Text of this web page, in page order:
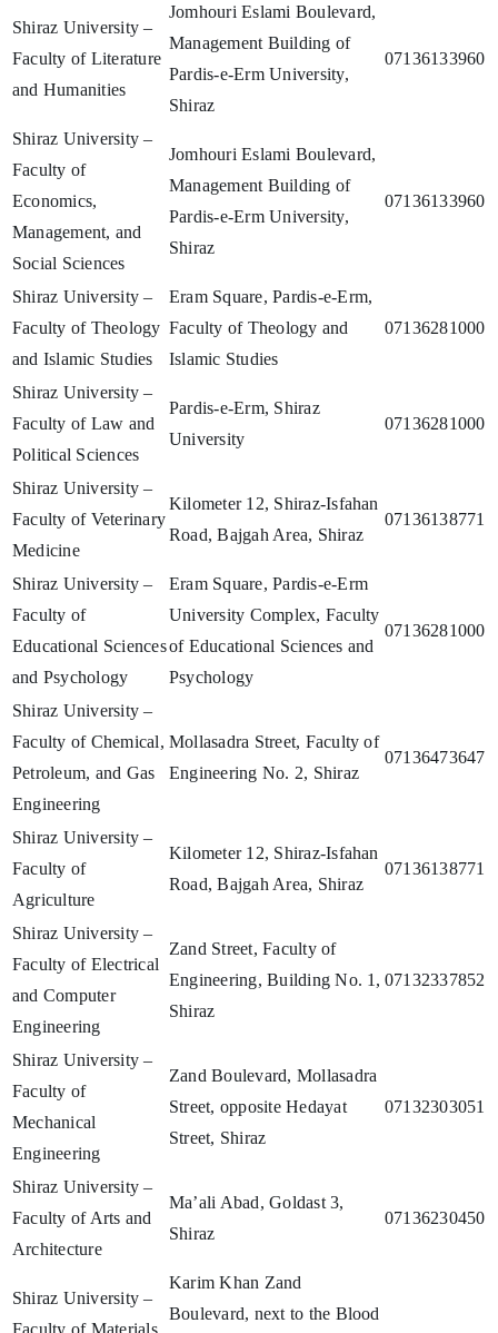
Shiraz University –
Faculty of Literature
and Humanities
Jomhouri Eslami Boulevard,
Management Building of
Pardis-e-Erm University,
Shiraz
07136133960
Shiraz University –
Faculty of
Economics,
Management, and
Social Sciences
Jomhouri Eslami Boulevard,
Management Building of
Pardis-e-Erm University,
Shiraz
07136133960
Shiraz University –
Faculty of Theology
and Islamic Studies
Eram Square, Pardis-e-Erm,
Faculty of Theology and
Islamic Studies
07136281000
Shiraz University –
Faculty of Law and
Political Sciences
Pardis-e-Erm, Shiraz
University
07136281000
Shiraz University –
Faculty of Veterinary
Medicine
Kilometer 12, Shiraz-Isfahan
Road, Bajgah Area, Shiraz
07136138771
Shiraz University –
Faculty of
Educational Sciences
and Psychology
Eram Square, Pardis-e-Erm
University Complex, Faculty
of Educational Sciences and
Psychology
07136281000
Shiraz University –
Faculty of Chemical,
Petroleum, and Gas
Engineering
Mollasadra Street, Faculty of
Engineering No. 2, Shiraz
07136473647
Shiraz University –
Faculty of
Agriculture
Kilometer 12, Shiraz-Isfahan
Road, Bajgah Area, Shiraz
07136138771
Shiraz University –
Faculty of Electrical
and Computer
Engineering
Zand Street, Faculty of
Engineering, Building No. 1,
Shiraz
07132337852
Shiraz University –
Faculty of
Mechanical
Engineering
Zand Boulevard, Mollasadra
Street, opposite Hedayat
Street, Shiraz
07132303051
Shiraz University –
Faculty of Arts and
Architecture
Ma’ali Abad, Goldast 3,
Shiraz
07136230450
Shiraz University –
Faculty of Materials
Karim Khan Zand
Boulevard, next to the Blood